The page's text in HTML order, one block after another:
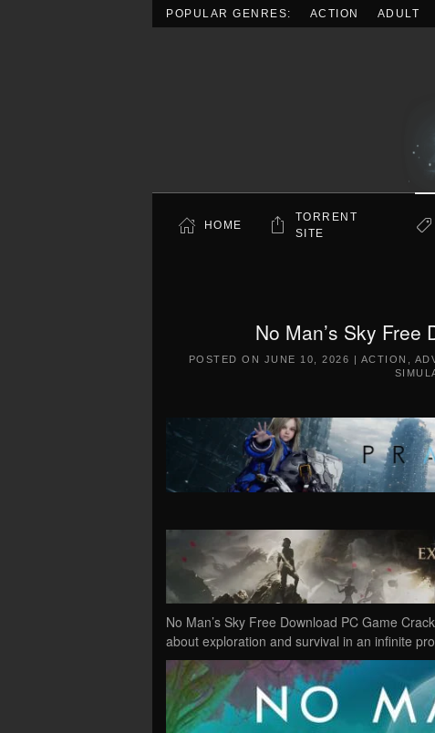
POPULAR GENRES: ACTION ADULT
HOME
TORRENT
SITE
No Man’s Sky Free
POSTED ON JUNE 10, 2026 | ACTION
No Man’s Sky Free Download PC Game
about exploration and survival in an infinite